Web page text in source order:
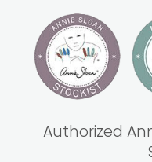
Authorized